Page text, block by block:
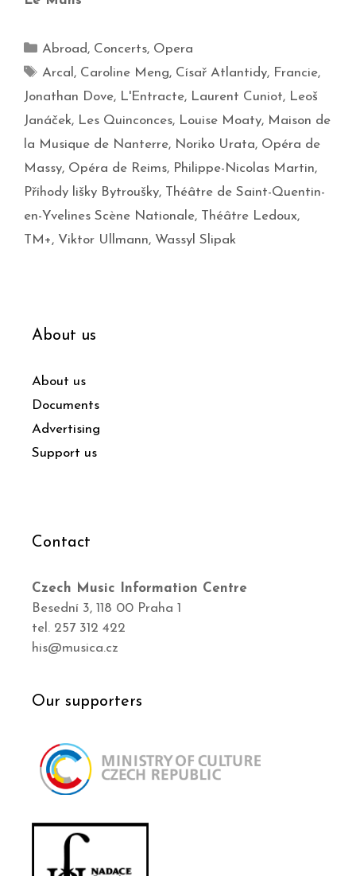
Abroad, Concerts, Opera
Arcal , Caroline Meng, Císař Atlantidy, Francie,
Jonathan Dove, L'Entracte, Laurent Cuniot, Leoš
Janáček, Les Quinconces, Louise Moaty, Maison de
la Musique de Nanterre, Noriko Urata, Opéra de
Massy, Opéra de Reims, Philippe-Nicolas Martin,
Příhody lišky Bytroušky, Théâtre de Saint-Quentin-
en-Yvelines Scène Nationale, Théâtre Ledoux,
TM+, Viktor Ullmann, Wassyl Slipak
About us
About us
Documents
Advertising
Support us
Contact
Czech Music Information Centre
Besední 3, 118 00 Praha 1
tel. 257 312 422
his@musica.cz
Our supporters